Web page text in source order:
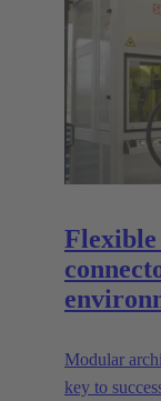
Modular
key to